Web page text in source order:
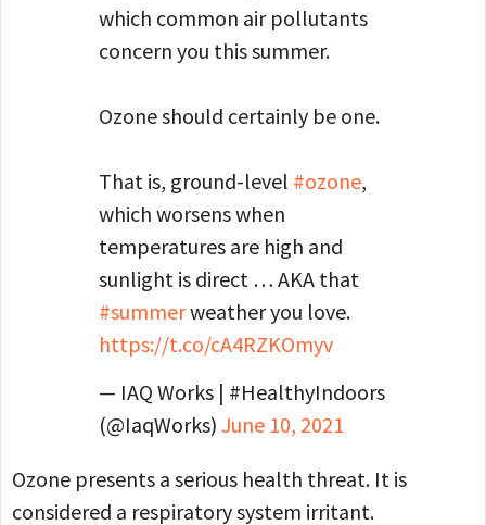
which common air pollutants
concern you this summer.
Ozone should certainly be one.
That is, ground-level #ozone,
which worsens when
temperatures are high and
sunlight is direct … AKA that
#summerweather you love.
https://t.co/cA4RZKOmyv
— IAQ Works | #HealthyIndoors
(@IaqWorks) June 10, 2021
Ozone presents a serious health threat. It is
considered a respiratory system irritant.